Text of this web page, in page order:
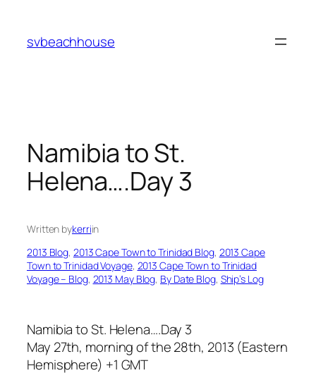
content
svbeachhouse
Namibia to St.
Helena….Day 3
Written bykerriin
2013 Blog, 2013 Cape Town to Trinidad Blog, 2013 Cape
Town to Trinidad Voyage, 2013 Cape Town to Trinidad
Voyage – Blog, 2013 May Blog, By Date Blog, Ship’s Log
Namibia to St. Helena….Day 3
May 27th, morning of the 28th, 2013 (Eastern
Hemisphere) +1 GMT